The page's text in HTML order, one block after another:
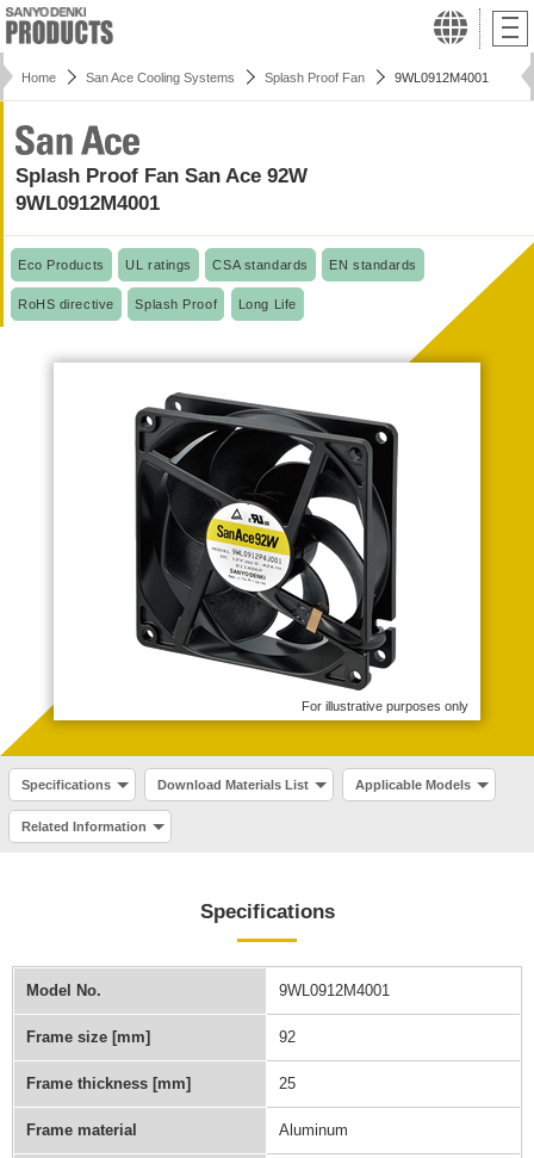
Home San Ace Cooling Systems Splash Proof Fan 9WL0912M4001
Splash Proof Fan San Ace 92W
9WL0912M4001
Eco Products UL ratings CSA standards EN standards
RoHS directive Splash Proof Long Life
For illustrative purposes only
Specifications Download Materials List Applicable Models
Related Information
Specifications
Model No. 9WL0912M4001
Frame size [mm] 92
Frame thickness [mm] 25
Frame material Aluminum